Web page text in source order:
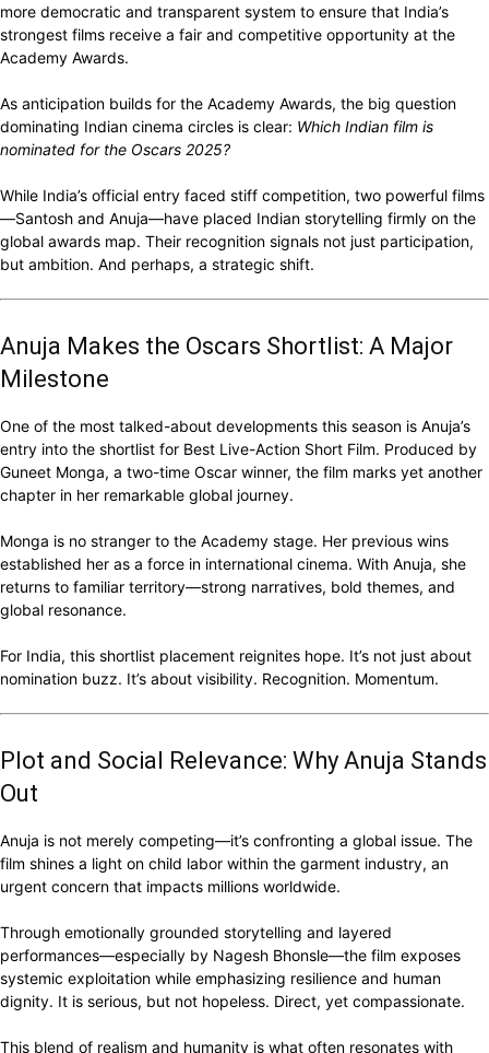
more democratic and transparent system to ensure that India’s
strongest films receive a fair and competitive opportunity at the
Academy Awards.
As anticipation builds for the Academy Awards, the big question
dominating Indian cinema circles is clear: Which Indian film is
nominated for the Oscars 2025?
While India’s official entry faced stiff competition, two powerful films
—Santosh and Anuja—have placed Indian storytelling firmly on the
global awards map. Their recognition signals not just participation,
but ambition. And perhaps, a strategic shift.
Anuja Makes the Oscars Shortlist: A Major
Milestone
One of the most talked-about developments this season is Anuja’s
entry into the shortlist for Best Live-Action Short Film. Produced by
Guneet Monga, a two-time Oscar winner, the film marks yet another
chapter in her remarkable global journey.
Monga is no stranger to the Academy stage. Her previous wins
established her as a force in international cinema. With Anuja, she
returns to familiar territory—strong narratives, bold themes, and
global resonance.
For India, this shortlist placement reignites hope. It’s not just about
nomination buzz. It’s about visibility. Recognition. Momentum.
Plot and Social Relevance: Why Anuja Stands
Out
Anuja is not merely competing—it’s confronting a global issue. The
film shines a light on child labor within the garment industry, an
urgent concern that impacts millions worldwide.
Through emotionally grounded storytelling and layered
performances—especially by Nagesh Bhonsle—the film exposes
systemic exploitation while emphasizing resilience and human
dignity. It is serious, but not hopeless. Direct, yet compassionate.
This blend of realism and humanity is what often resonates with